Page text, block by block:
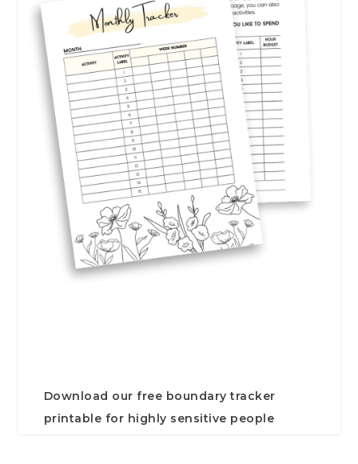
Download our free boundary tracker
printable for highly sensitive people